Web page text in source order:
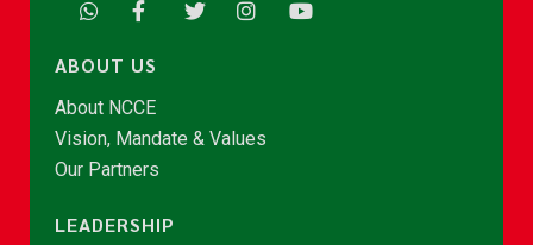
ABOUT US
About NCCE
Vision, Mandate & Values
Our Partners
LEADERSHIP